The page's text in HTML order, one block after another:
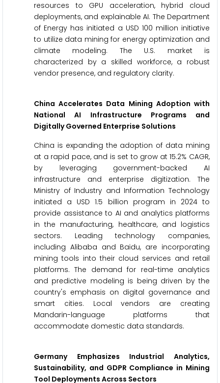
resources to GPU acceleration, hybrid cloud
deployments, and explainable AI. The Department
of Energy has initiated a USD 100 million initiative
to utilize data mining for energy optimization and
climate modeling. The U.S. market is
characterized by a skilled workforce, a robust
vendor presence, and regulatory clarity.
China Accelerates Data Mining Adoption with
National AI Infrastructure Programs and
Digitally Governed Enterprise Solutions
China is expanding the adoption of data mining
at a rapid pace, and is set to grow at 15.2% CAGR,
by leveraging government-backed AI
infrastructure and enterprise digitization. The
Ministry of Industry and Information Technology
initiated a USD 1.5 billion program in 2024 to
provide assistance to AI and analytics platforms
in the manufacturing, healthcare, and logistics
sectors. Leading technology companies,
including Alibaba and Baidu, are incorporating
mining tools into their cloud services and retail
platforms. The demand for real-time analytics
and predictive modeling is being driven by the
country's emphasis on digital governance and
smart cities. Local vendors are creating
Mandarin-language platforms that
accommodate domestic data standards.
Germany Emphasizes Industrial Analytics,
Sustainability, and GDPR Compliance in Mining
Tool Deployments Across Sectors